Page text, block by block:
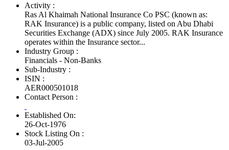
Activity :
Ras Al Khaimah National Insurance Co PSC (known as:
RAK Insurance) is a public company, listed on Abu Dhabi
Securities Exchange (ADX) since July 2005. RAK Insurance
operates within the Insurance sector...
Industry Group :
Financials - Non-Banks
Sub-Industry :
ISIN :
AER000501018
Contact Person :
Established On:
26-Oct-1976
Stock Listing On :
03-Jul-2005